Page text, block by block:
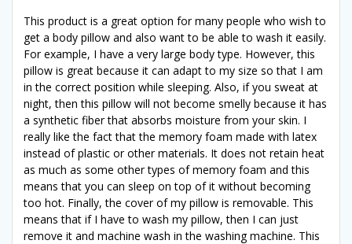
This product is a great option for many people who wish to
get a body pillow and also want to be able to wash it easily.
For example, I have a very large body type. However, this
pillow is great because it can adapt to my size so that I am
in the correct position while sleeping. Also, if you sweat at
night, then this pillow will not become smelly because it has
a synthetic fiber that absorbs moisture from your skin. I
really like the fact that the memory foam made with latex
instead of plastic or other materials. It does not retain heat
as much as some other types of memory foam and this
means that you can sleep on top of it without becoming
too hot. Finally, the cover of my pillow is removable. This
means that if I have to wash my pillow, then I can just
remove it and machine wash in the washing machine. This